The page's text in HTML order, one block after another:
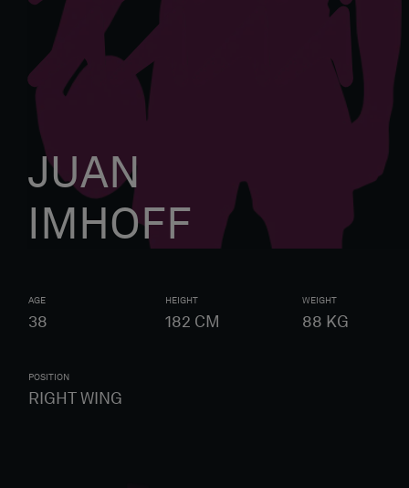
JUAN
IMHOFF
AGE
38
HEIGHT
182 CM
WEIGHT
88 KG
POSITION
RIGHT WING